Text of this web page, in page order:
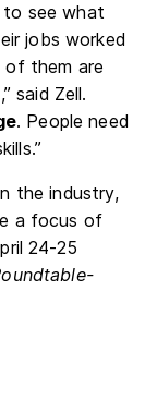
to see what
jobs worked
of them are
said Zell.
. People need
the industry,
a focus of
24-25